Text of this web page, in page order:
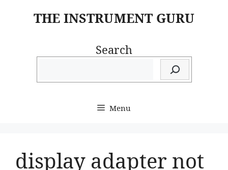
THE INSTRUMENT GURU
Search
Menu
display adapter not